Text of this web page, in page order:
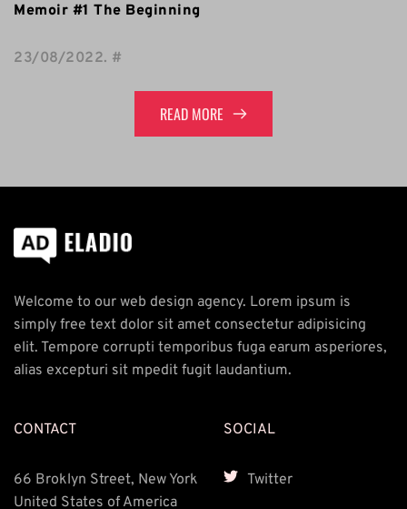
Memoir #1 The Beginning
23/08/2022. #
READ MORE
Welcome to our web design agency. Lorem ipsum is
simply free text dolor sit amet consectetur adipisicing
elit. Tempore corrupti temporibus fuga earum asperiores,
alias excepturi sit mpedit fugit laudantium.
CONTACT
66 Broklyn Street, New York
United States of America
SOCIAL
Twitter